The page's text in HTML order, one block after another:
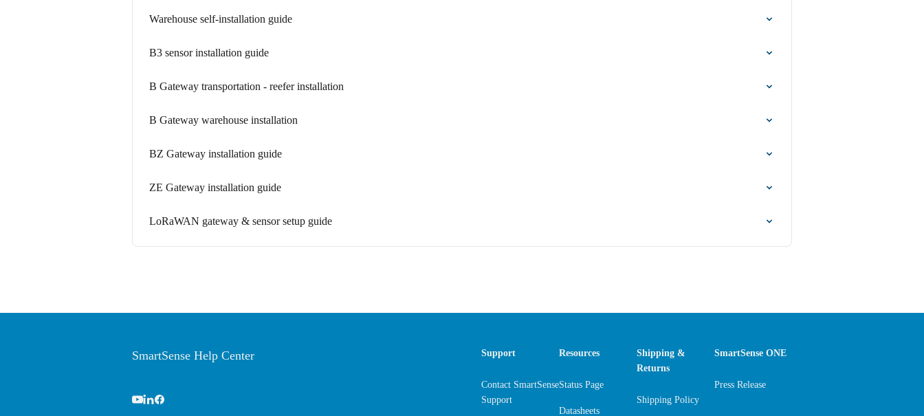
Warehouse self-installation guide
B3 sensor installation guide
B Gateway transportation - reefer installation
B Gateway warehouse installation
BZ Gateway installation guide
ZE Gateway installation guide
LoRaWAN gateway & sensor setup guide
SmartSense Help Center Support
Contact SmartSense
Support
Resources
Status Page
Datasheets
Shipping &
Returns
Shipping Policy
SmartSense ONE
Press Release